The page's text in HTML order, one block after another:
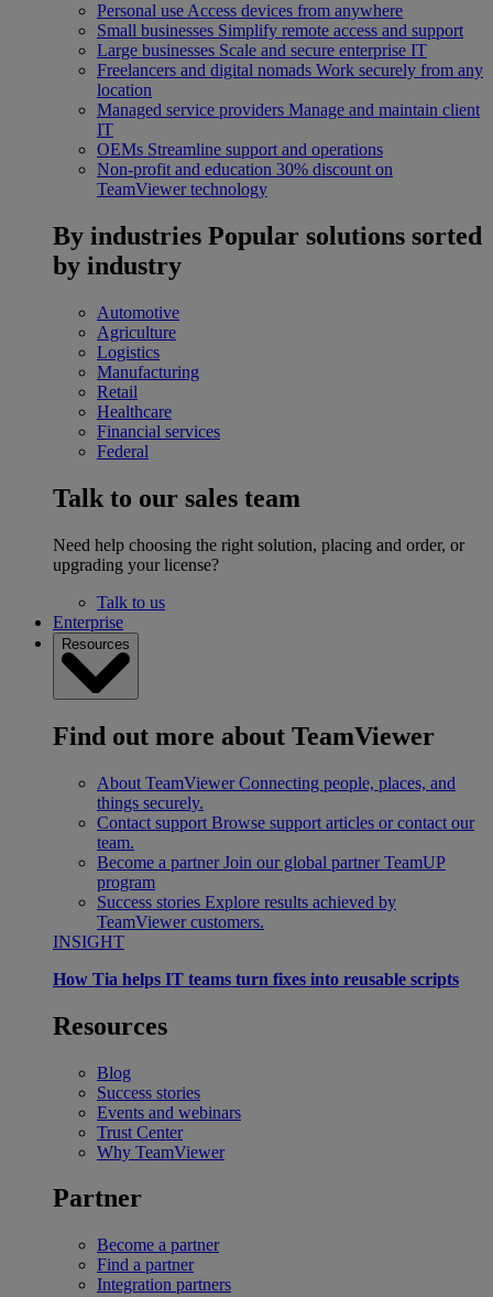
Personal use Access devices from anywhere
Small businesses Simplify remote access and support
Large businesses Scale and secure enterprise IT
Freelancers and digital nomads Work securely from any
location
Managed service providers Manage and maintain client
IT
OEMs Streamline support and operations
Non-profit and education 30% discount on
TeamViewer technology
By industries Popular solutions sorted
by industry
Automotive
Agriculture
Logistics
Manufacturing
Retail
Healthcare
Financial services
Federal
Talk to our sales team
Need help choosing the right solution, placing and order, or
upgrading your license?
Talk to us
Enterprise
Resources
Find out more about TeamViewer
About TeamViewer Connecting people, places, and
things securely.
Contact support Browse support articles or contact our
team.
Become a partner Join our global partner TeamUP
program
Success stories Explore results achieved by
TeamViewer customers.
INSIGHT
How Tia helps IT teams turn fixes into reusable scripts
Resources
Blog
Success stories
Events and webinars
Trust Center
Why TeamViewer
Partner
Become a partner
Find a partner
Integration partners